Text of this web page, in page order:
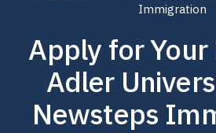
Immigration
Apply for Your
Adler
Newsteps